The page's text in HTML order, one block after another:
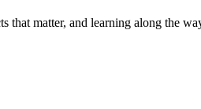
matter, and learning along the